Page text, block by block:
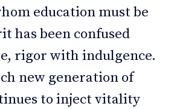
education must be
has been confused
rigor with indulgence.
new generation of
to inject vitality